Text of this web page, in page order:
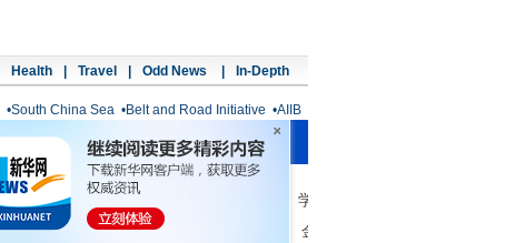
Health Travel Odd News In-Depth
•South China Sea •Belt and Road Initiative •AIIB